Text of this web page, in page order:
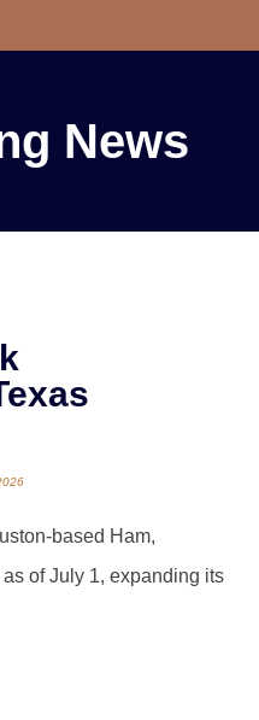
News
based Ham,
of July 1, expanding its